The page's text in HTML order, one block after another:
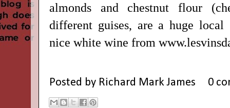
almonds and chestnut flour
different guises, are a huge
nice white wine from
Posted by Richard Mark James 0